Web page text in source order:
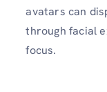
avatars can
through facial
focus.